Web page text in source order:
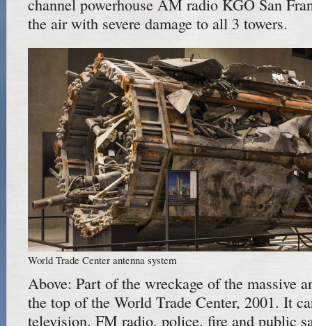
channel powerhouse AM radio KGO San
the air with severe damage to all 3 towers.
World Trade Center antenna system
Above: Part of the wreckage of the massive
the top of the World Trade Center, 2001. It
television, FM radio, police, fire and public